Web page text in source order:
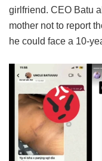
girlfriend. CEO Batu
mother not to report
he could face a 10-